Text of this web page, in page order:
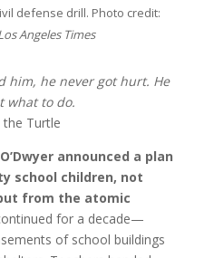
defense drill. Photo credit:
Angeles Times
him, he never got hurt. He
what to do.
Turtle
announced a plan
school children, not
from the atomic
for a decade—
of school buildings